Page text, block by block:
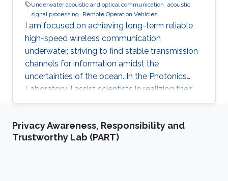
Underwater acoustic and optical communication acoustic
signal processing
Remote Operation Vehicles
I am focused on achieving long-term reliable
high-speed wireless communication
underwater, striving to find stable transmission
channels for information amidst the
uncertainties of the ocean. In the Photonics
Laboratory, I assist scientists in realizing their
amazing concepts in the marine environment.
Privacy Awareness, Responsibility and
Trustworthy Lab (PART)